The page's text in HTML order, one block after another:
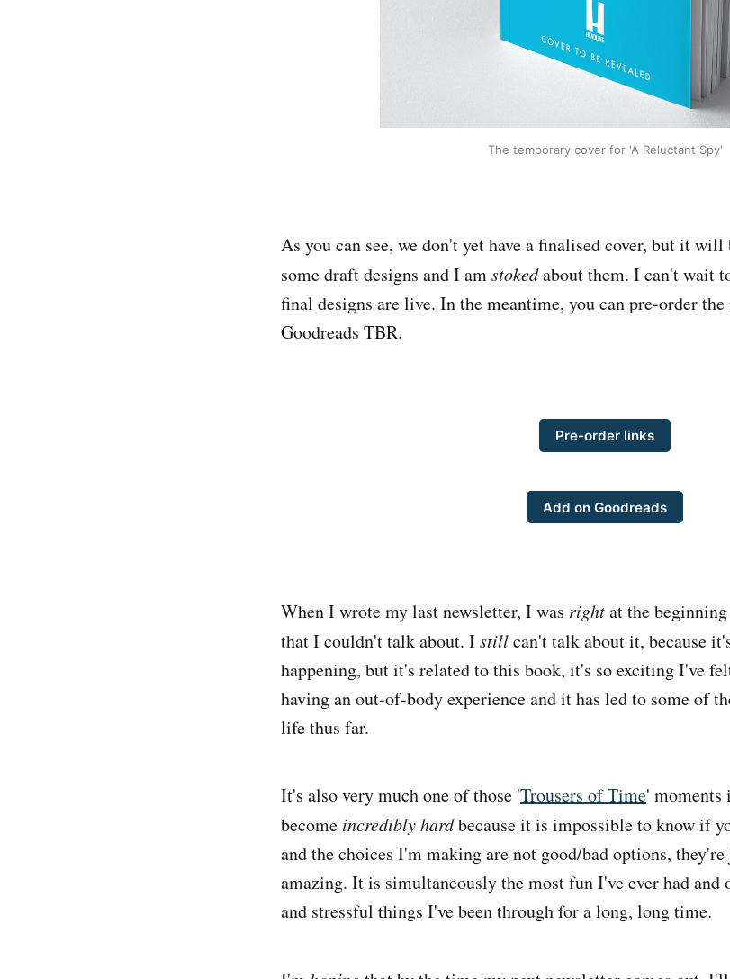
The temporary cover for 'A Reluctant Spy'
As you can see, we don't yet have a finalised cover, but it
some draft designs and I amstokedabout them. I can't wait
final designs are live. In the meantime, you can pre-order
Goodreads TBR.
Pre-order links
Add on Goodreads
When I wrote my last newsletter, I was rightat the
that I couldn't talk about. Istillcan't talk about it, because
happening, but it's related to this book, it's so exciting I've
having an out-of-body experience and it has led to some of
life thus far.
It's also very much one of those 'Trousers of Time' moments
become incredibly hardbecause it is impossible to know if
and the choices I'm making are not good/bad options,
amazing. It is simultaneously the most fun I've ever had and
and stressful things I've been through for a long, long time.